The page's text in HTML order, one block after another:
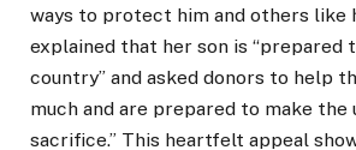
ways to protect him and others like
explained that her son is “prepared
country” and asked donors to help
much and are prepared to make the
sacrifice.” This heartfelt appeal